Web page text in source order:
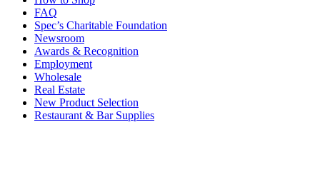
FAQ
Spec’s Charitable Foundation
Newsroom
Awards & Recognition
Employment
Wholesale
Real Estate
New Product Selection
Restaurant & Bar Supplies